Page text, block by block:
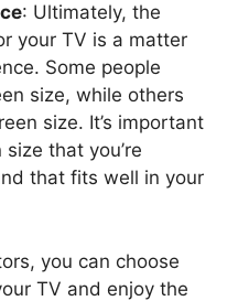
: Ultimately, the
your TV is a matter
Some people
size, while others
size. It’s important
that you’re
that fits well in your
you can choose
TV and enjoy the